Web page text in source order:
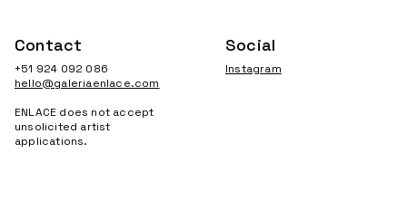
Contact
+51 924 092 086
hello@galeriaenlace.com
ENLACE does not accept
unsolicited artist
applications.
Social
Instagram